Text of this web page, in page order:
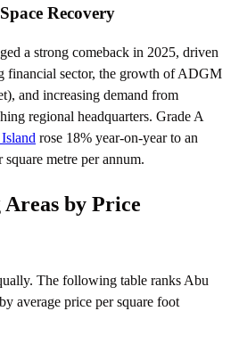
Recovery
a strong comeback in 2025, driven
financial sector, the growth of ADGM
and increasing demand from
regional headquarters. Grade A
rose 18% year-on-year to an
metre per annum.
by Price
The following table ranks Abu
average price per square foot